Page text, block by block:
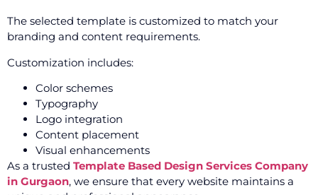
The selected template is customized to match your
branding and content requirements.
Customization includes:
Color schemes
Typography
Logo integration
Content placement
Visual enhancements
As a trusted Template Based Design Services Company
in Gurgaon, we ensure that every website maintains a